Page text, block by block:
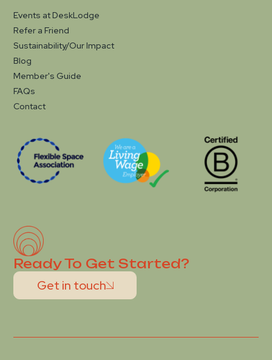
Events at DeskLodge
Refer a Friend
Sustainability/Our Impact
Blog
Member's Guide
FAQs
Contact
Ready To Get Started?
Get in touch